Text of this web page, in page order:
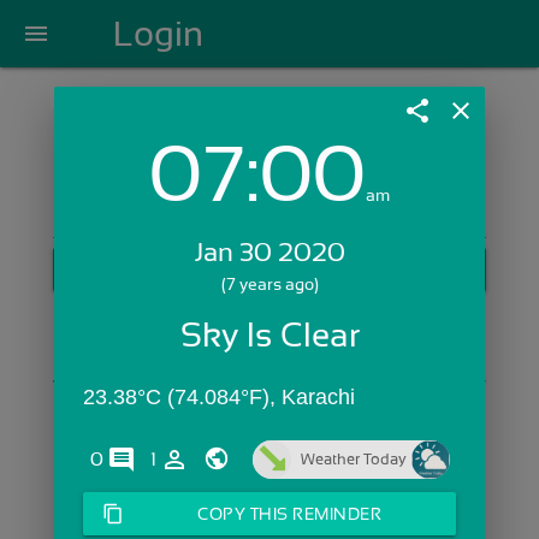
menu Login
Login with Email:
Skip Sign In >>
share close
07:00am
Jan 30 2020
(7 years ago)
Sky Is Clear
23.38°C (74.084°F), Karachi
0 comments1 person_outline Weather Today
content_copy COPY THIS REMINDER